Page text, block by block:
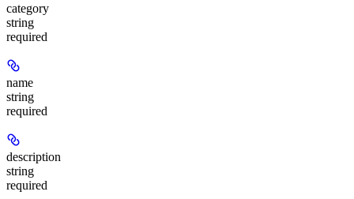
category
string
required
name
string
required
description
string
required